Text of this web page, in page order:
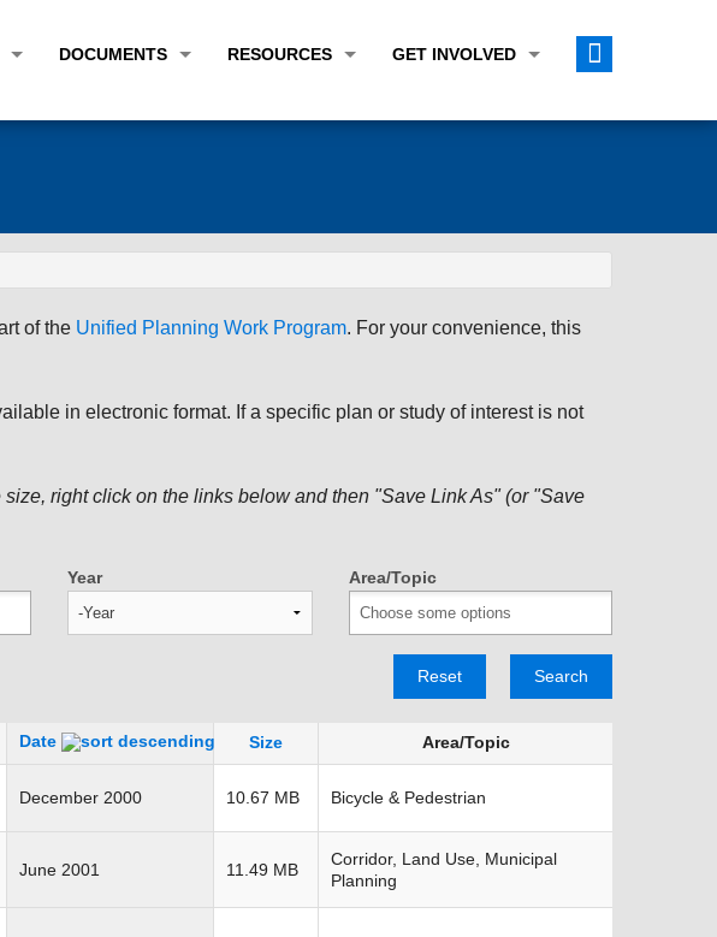
LINKS
DOCUMENTS
PLANS & STUDIES
RESOURCES
USEFUL LINKS
MAP CENTER
GET INVOLVED
of the Unified Planning Work Program. For your convenience, this
in electronic format. If a specific plan or study of interest is not
right click on the links below and then "Save Link As" (or "Save
Year
Year
Area/Topic
Search
Reset
Date Size Area/Topic
December 2000 10.67 MB Bicycle & Pedestrian
June 2001 11.49 MB
Corridor, Land Use, Municipal
Planning